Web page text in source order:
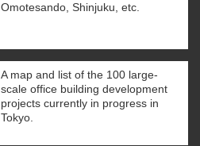
Omotesando, Shinjuku, etc.
A map and list of the 100 large-
scale office building development
projects currently in progress in
Tokyo.